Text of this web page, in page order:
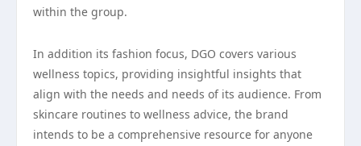
within the group.
In addition its fashion focus, DGO covers various
wellness topics, providing insightful insights that
align with the needs and needs of its audience. From
skincare routines to wellness advice, the brand
intends to be a comprehensive resource for anyone